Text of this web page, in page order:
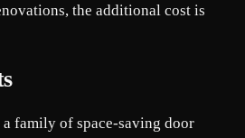
the additional cost is
family of space-saving door